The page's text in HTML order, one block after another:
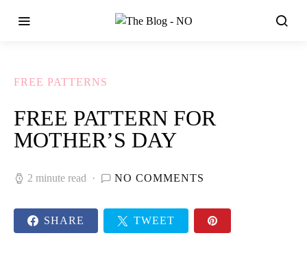
FREE PATTERNS
FREE PATTERN FOR
MOTHER’S DAY
2 minute read NO COMMENTS
SHARE TWEET